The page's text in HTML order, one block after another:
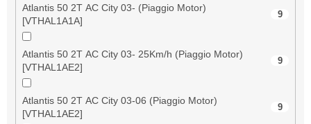
Atlantis 50 2T AC City 03- (Piaggio Motor)
[VTHAL1A1A]
9
Atlantis 50 2T AC City 03- 25Km/h (Piaggio Motor)
[VTHAL1AE2]
9
Atlantis 50 2T AC City 03-06 (Piaggio Motor)
[VTHAL1AE2]
9